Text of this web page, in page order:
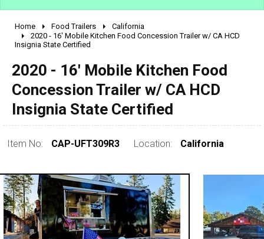
2010 - 2026
2000 - 2009
1990 - 1999
pre 1980 & vintage
Home Food Trailers
California
2020 - 16' Mobile Kitchen Food Concession Trailer w/ CA HCD
Insignia State Certified
2020 - 16' Mobile Kitchen Food
Concession Trailer w/ CA HCD
Insignia State Certified
Item No: CAP-UFT309R3 Location: California